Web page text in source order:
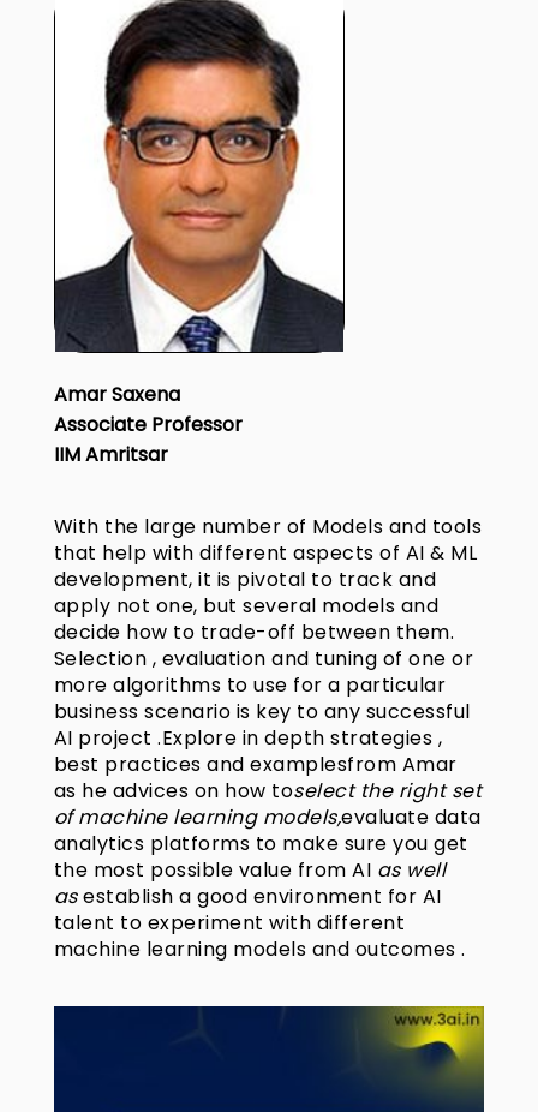
Amar Saxena
Associate Professor
IIM Amritsar
With the large number of Models and tools
that help with different aspects of AI & ML
development, it is pivotal to track and
apply not one, but several models and
decide how to trade-off between them.
Selection , evaluation and tuning of one or
more algorithms to use for a particular
business scenario is key to any successful
AI project .Explore in depth strategies ,
best practices and examplesfrom Amar
as he advices on how toselect the right set
of machine learning models,evaluate data
analytics platforms to make sure you get
the most possible value from AI as well
asestablish a good environment for AI
talent to experiment with different
machine learning models and outcomes .